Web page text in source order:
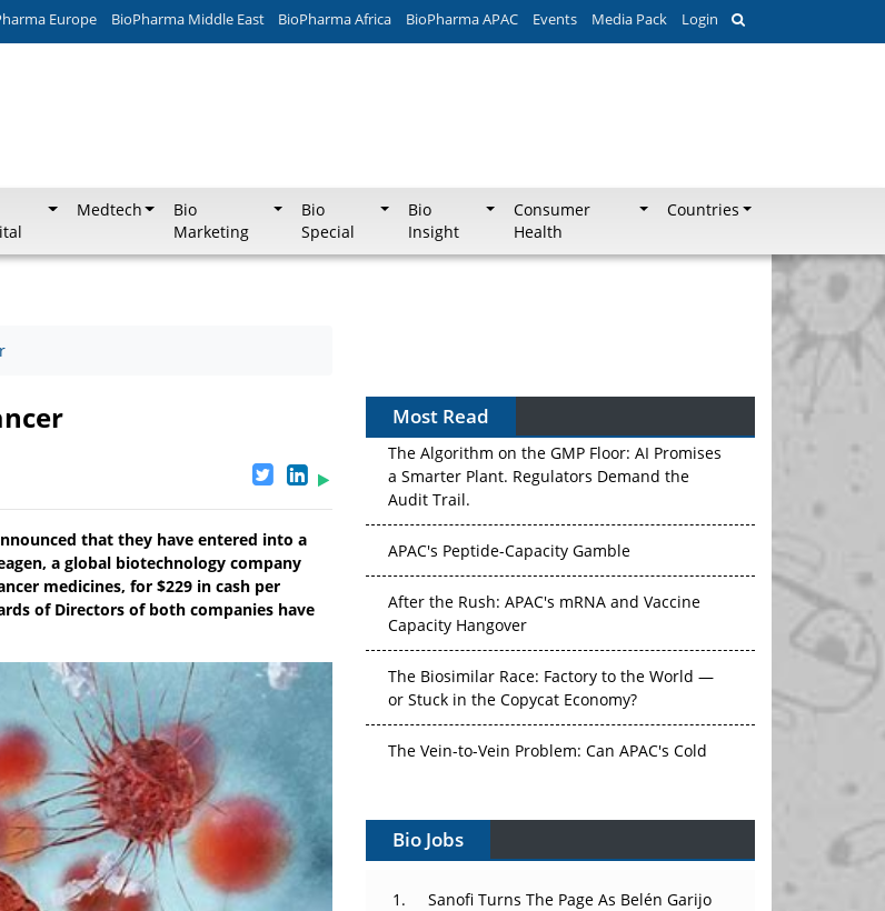
Europe BioPharma Middle East BioPharma Africa BioPharma APAC Events Media Pack Login
Medtech
Bio
Marketing
Bio
Special
Bio
Insight
Consumer
Health
Countries
that they have entered into a
a global biotechnology company
medicines, for $229 in cash per
of Directors of both companies have
Most Read
The Algorithm on the GMP Floor: AI Promises
a Smarter Plant. Regulators Demand the
APAC's Peptide-Capacity Gamble
After the Rush: APAC's mRNA and Vaccine
Capacity Hangover
The Biosimilar Race: Factory to the World —
or Stuck in the Copycat Economy?
Vectors, Plasmids and the CGT Trap: APAC's
Cell and Gene Therapy Ambitions Face an
Bio Jobs
Sanofi Turns The Page As Belén Garijo